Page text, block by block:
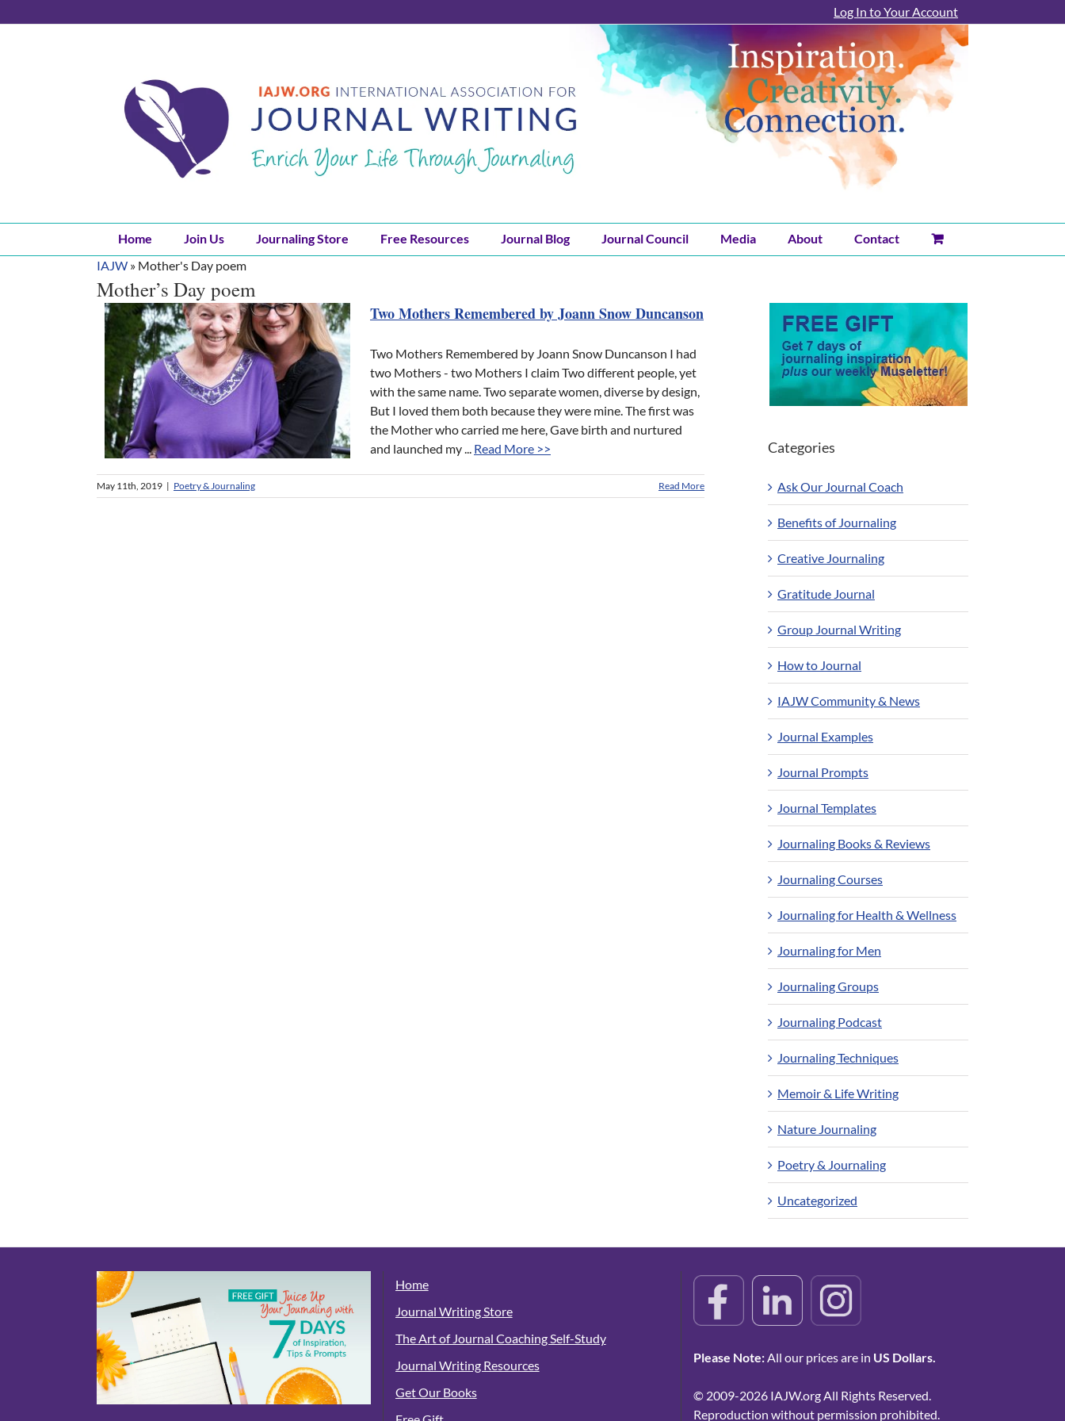
to
Log In to Your Account
Home Join Us Journaling Store Free Resources Journal Blog Journal Council Media About
Contact
IAJW » Mother's Day poem
Mother’s Day poem
Two Mothers Remembered by Joann Snow Duncanson
Two Mothers Remembered by Joann Snow Duncanson I had
two Mothers - two Mothers I claim Two different people, yet
with the same name. Two separate women, diverse by design,
But I loved them both because they were mine. The first was
the Mother who carried me here, Gave birth and nurtured
and launched my ... Read More >>
May 11th, 2019 | Poetry & Journaling Read More
Categories
Ask Our Journal Coach
Benefits of Journaling
Creative Journaling
Gratitude Journal
Group Journal Writing
How to Journal
IAJW Community & News
Journal Examples
Journal Prompts
Journal Templates
Journaling Books & Reviews
Journaling Courses
Journaling for Health & Wellness
Journaling for Men
Journaling Groups
Journaling Podcast
Journaling Techniques
Memoir & Life Writing
Nature Journaling
Poetry & Journaling
Uncategorized
Home
Journal Writing Store
The Art of Journal Coaching Self-Study
Journal Writing Resources
Get Our Books
Please Note:All our prices are in US Dollars.
© 2009-2026 IAJW.org All Rights Reserved.
Reproduction without permission prohibited.